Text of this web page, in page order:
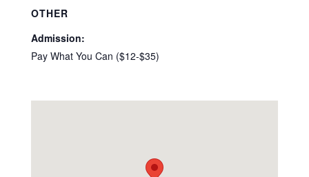
OTHER
Admission:
Pay What You Can ($12-$35)